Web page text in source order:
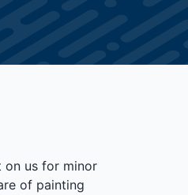
on us for minor
of painting